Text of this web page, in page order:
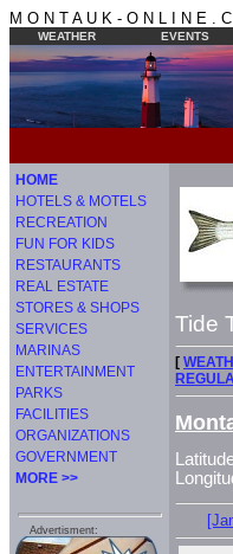
M O N T A U K - O N L I N E .
WEATHER EVENTS
HOME
HOTELS & MOTELS
RECREATION
FUN FOR KIDS
RESTAURANTS
REAL ESTATE
STORES & SHOPS
SERVICES
MARINAS
ENTERTAINMENT
PARKS
FACILITIES
ORGANIZATIONS
GOVERNMENT
MORE >>
Advertisment:
Tide
[